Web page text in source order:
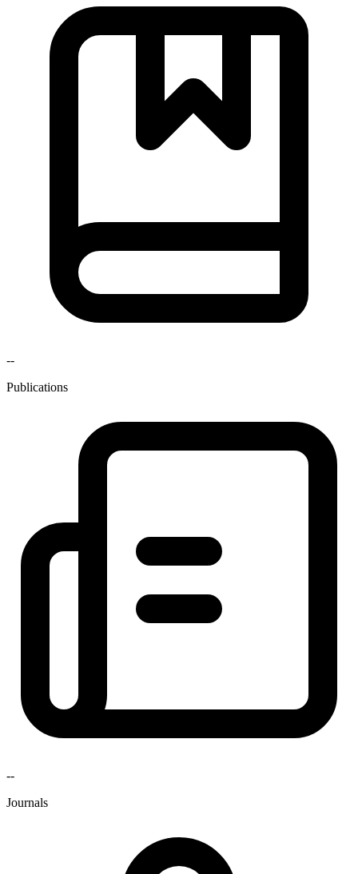
--
Publications
--
Journals